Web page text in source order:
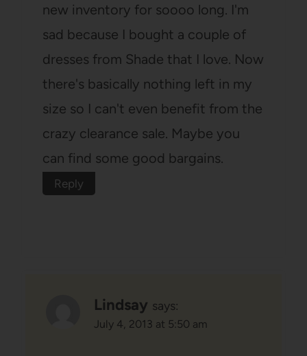
new inventory for soooo long. I'm
sad because I bought a couple of
dresses from Shade that I love. Now
there's basically nothing left in my
size so I can't even benefit from the
crazy clearance sale. Maybe you
can find some good bargains.
Reply
Lindsay says:
July 4, 2013 at 5:50 am